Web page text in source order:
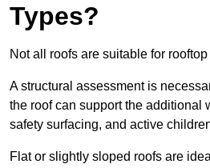
Types?
Not all roofs are suitable for
A structural assessment is
the roof can support the additional
safety surfacing, and active
Flat or slightly sloped roofs are